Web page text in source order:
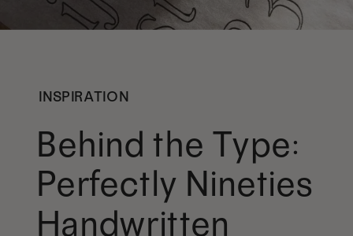
INSPIRATION
Behind the Type:
Perfectly Nineties
Handwritten